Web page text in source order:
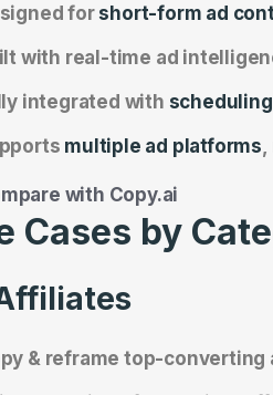
for short-form ad
with real-time ad
integrated with
multiple ad platforms
with Copy.ai
Cases by
& reframe top-converting